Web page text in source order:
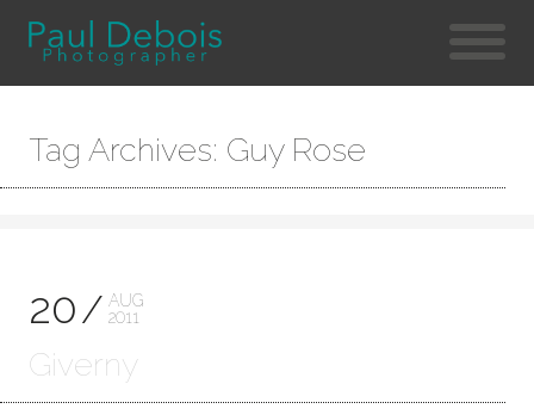
Tag Archives: Guy Rose
20
AUG
2011
Giverny